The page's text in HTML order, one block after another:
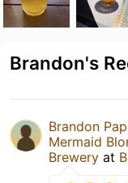
Brandon's
Brandon
Mermaid
Brewery at